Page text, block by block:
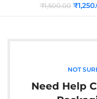
₹1,500.00 ₹
NOT
Need Help